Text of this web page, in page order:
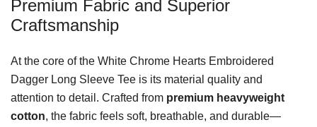
Premium Fabric and Superior
Craftsmanship
At the core of the White Chrome Hearts Embroidered
Dagger Long Sleeve Tee is its material quality and
attention to detail. Crafted from premium heavyweight
cotton, the fabric feels soft, breathable, and durable—